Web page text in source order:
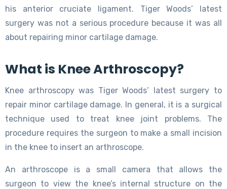
his anterior cruciate ligament. Tiger Woods’ latest
surgery was not a serious procedure because it was all
about repairing minor cartilage damage.
What is Knee Arthroscopy?
Knee arthroscopy was Tiger Woods’ latest surgery to
repair minor cartilage damage. In general, it is a surgical
technique used to treat knee joint problems. The
procedure requires the surgeon to make a small incision
in the knee to insert an arthroscope.
An arthroscope is a small camera that allows the
surgeon to view the knee’s internal structure on the